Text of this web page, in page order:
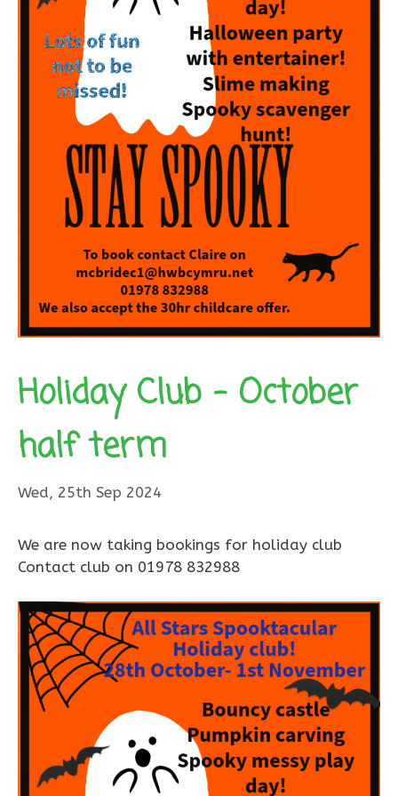
Holiday Club – October
half term
Wed, 25th Sep 2024
We are now taking bookings for holiday club
Contact club on 01978 832988